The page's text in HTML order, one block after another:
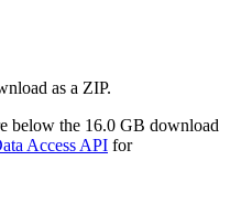
as a ZIP.
below the 16.0 GB download
Access API for